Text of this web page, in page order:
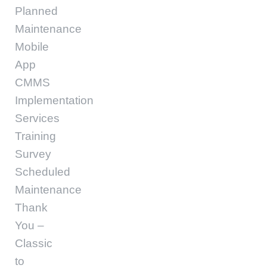
Planned
Maintenance
Mobile
App
CMMS
Implementation
Services
Training
Survey
Scheduled
Maintenance
Thank
You –
Classic
to